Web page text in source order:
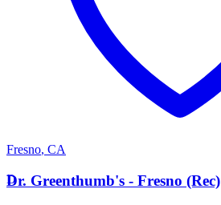
Fresno, CA
D
Dr. Greenthumb's - Fresno (Rec)